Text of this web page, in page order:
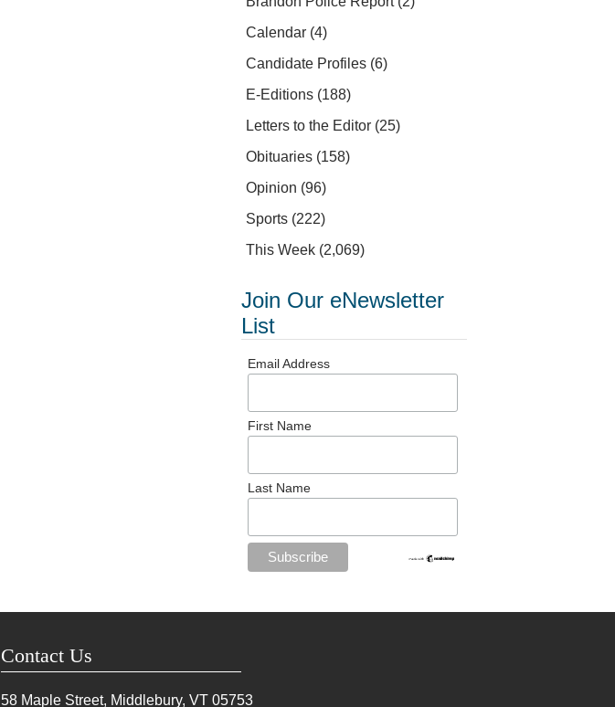
Calendar (4)
Candidate Profiles (6)
E-Editions (188)
Letters to the Editor (25)
Obituaries (158)
Opinion (96)
Sports (222)
This Week (2,069)
Join Our eNewsletter
List
Email Address
First Name
Last Name
Contact Us
58 Maple Street, Middlebury, VT 05753